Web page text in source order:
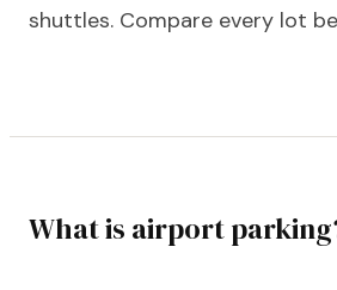
shuttles. Compare every lot
What is airport